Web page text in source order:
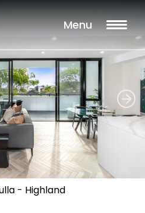
Menu
- Highland